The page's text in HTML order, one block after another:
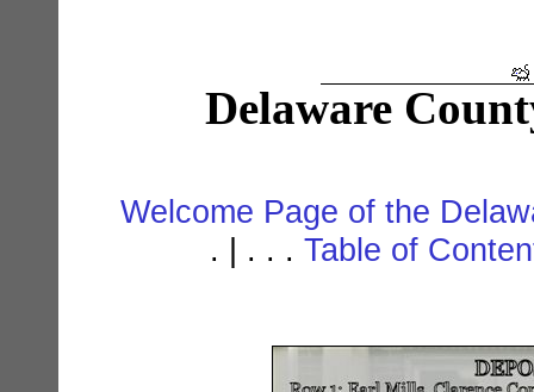
Delaware
Welcome Page of the
. | . . . Table of